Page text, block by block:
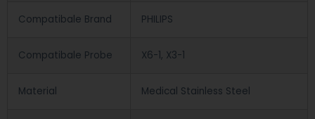
Compatibale Brand PHILIPS
Compatibale Probe X6-1, X3-1
Material Medical Stainless Steel